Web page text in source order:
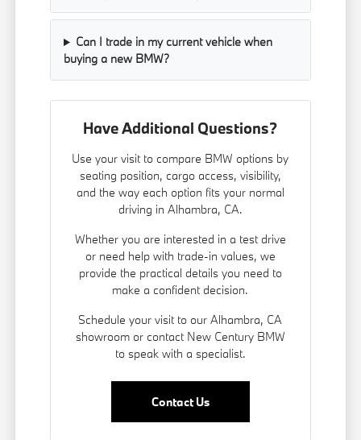
Can I trade in my current vehicle when
buying a new BMW?
Have Additional Questions?
Use your visit to compare BMW options by
seating position, cargo access, visibility,
and the way each option fits your normal
driving in Alhambra, CA.
Whether you are interested in a test drive
or need help with trade-in values, we
provide the practical details you need to
make a confident decision.
Schedule your visit to our Alhambra, CA
showroom or contact New Century BMW
to speak with a specialist.
Contact Us